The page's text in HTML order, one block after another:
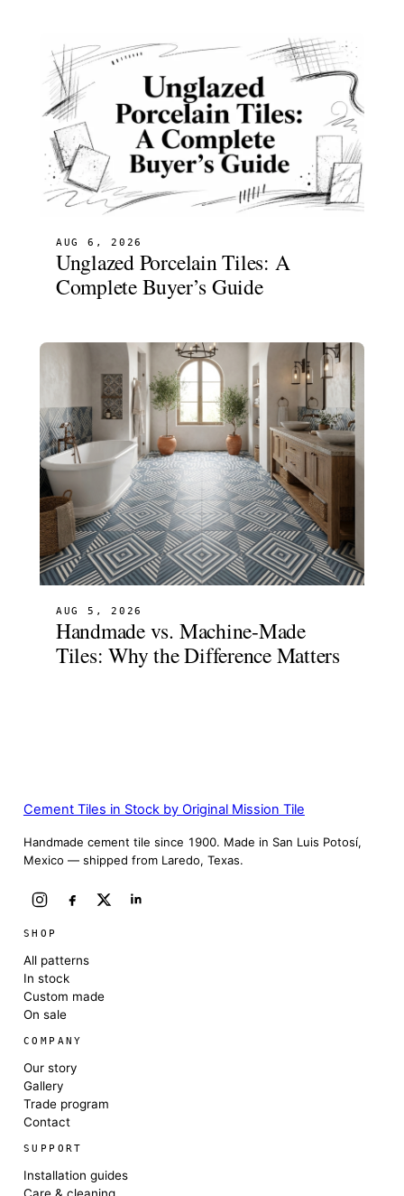
AUG 6, 2026
Unglazed Porcelain Tiles: A
Complete Buyer’s Guide
AUG 5, 2026
Handmade vs. Machine-Made
Tiles: Why the Difference Matters
Cement Tiles in Stock by Original Mission Tile
Handmade cement tile since 1900. Made in San Luis Potosí,
Mexico — shipped from Laredo, Texas.
SHOP
All patterns
In stock
Custom made
On sale
COMPANY
Our story
Gallery
Trade program
Contact
SUPPORT
Installation guides